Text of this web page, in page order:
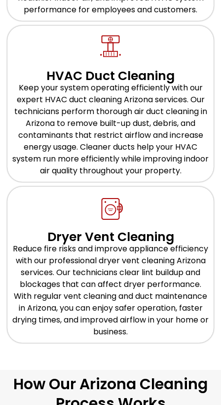
performance for employees and customers.
HVAC Duct Cleaning
Keep your system operating efficiently with our
expert HVAC duct cleaning Arizona services. Our
technicians perform thorough air duct cleaning in
Arizona to remove built-up dust, debris, and
contaminants that restrict airflow and increase
energy usage. Cleaner ducts help your HVAC
system run more efficiently while improving indoor
air quality throughout your property.
Dryer Vent Cleaning
Reduce fire risks and improve appliance efficiency
with our professional dryer vent cleaning Arizona
services. Our technicians clear lint buildup and
blockages that can affect dryer performance.
With regular vent cleaning and duct maintenance
in Arizona, you can enjoy safer operation, faster
drying times, and improved airflow in your home or
business.
How Our Arizona Cleaning